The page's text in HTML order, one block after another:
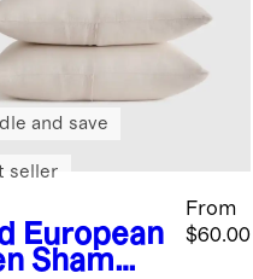
European
Sham
From
$60.00
and save
seller